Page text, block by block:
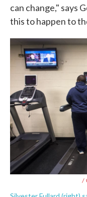
can change," says
this to happen to
/